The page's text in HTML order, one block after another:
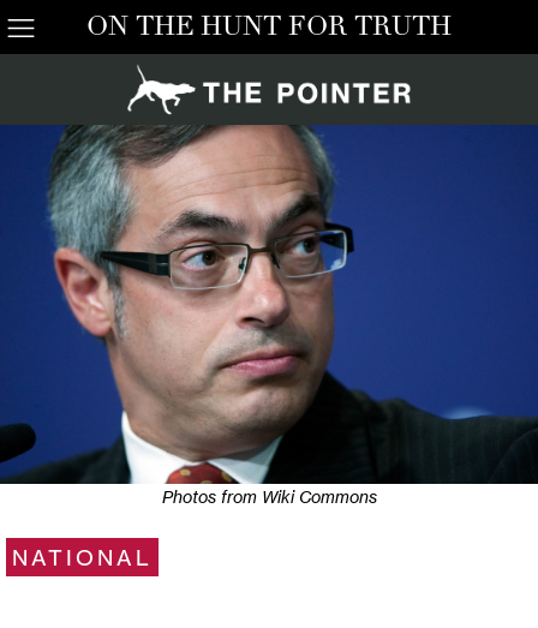
ON THE HUNT FOR TRUTH
Photos from Wiki Commons
NATIONAL